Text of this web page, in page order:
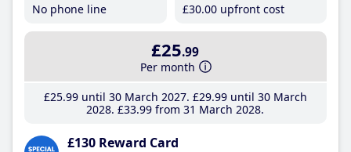
No phone line
£30.00 upfront cost
£25.99
Per month
£25.99until 30 March 2027 £29.99until 30 March
2028 £33.99 from 31 March 2028
£130 Reward Card